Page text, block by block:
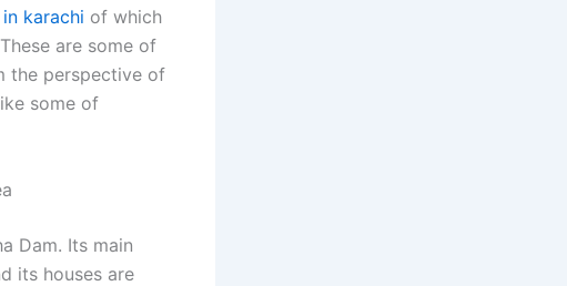
karachi of which
are some of
the perspective of
some of
Dam. Its main
its houses are